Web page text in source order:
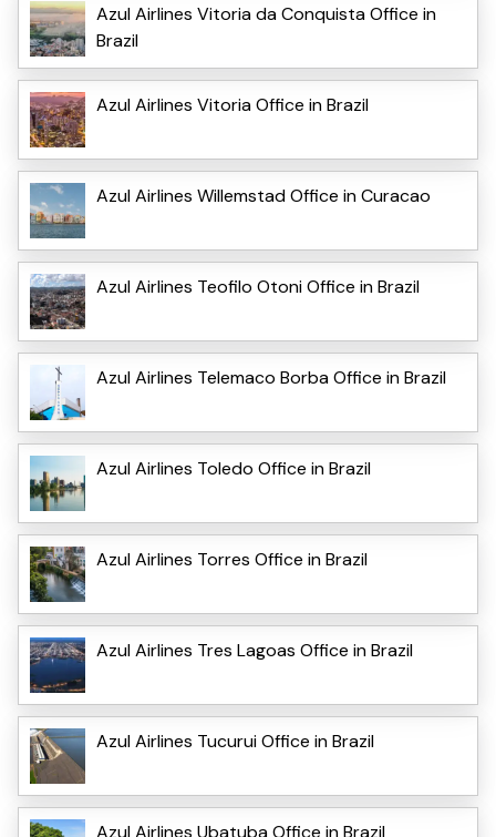
Azul Airlines Vitoria da Conquista Office in
Brazil
Azul Airlines Vitoria Office in Brazil
Azul Airlines Willemstad Office in Curacao
Azul Airlines Teofilo Otoni Office in Brazil
Azul Airlines Telemaco Borba Office in Brazil
Azul Airlines Toledo Office in Brazil
Azul Airlines Torres Office in Brazil
Azul Airlines Tres Lagoas Office in Brazil
Azul Airlines Tucurui Office in Brazil
Azul Airlines Ubatuba Office in Brazil